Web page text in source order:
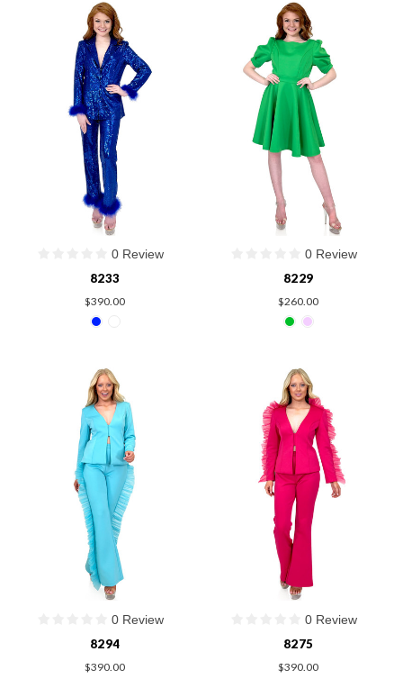
0 Review
8233
$390.00
0 Review
8229
$260.00
0 Review
8294
$390.00
0 Review
8275
$390.00